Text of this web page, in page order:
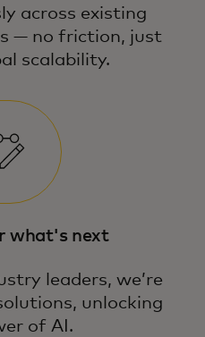
across existing
— no friction, just
scalability.
what's next
leaders, we’re
unlocking
of AI.